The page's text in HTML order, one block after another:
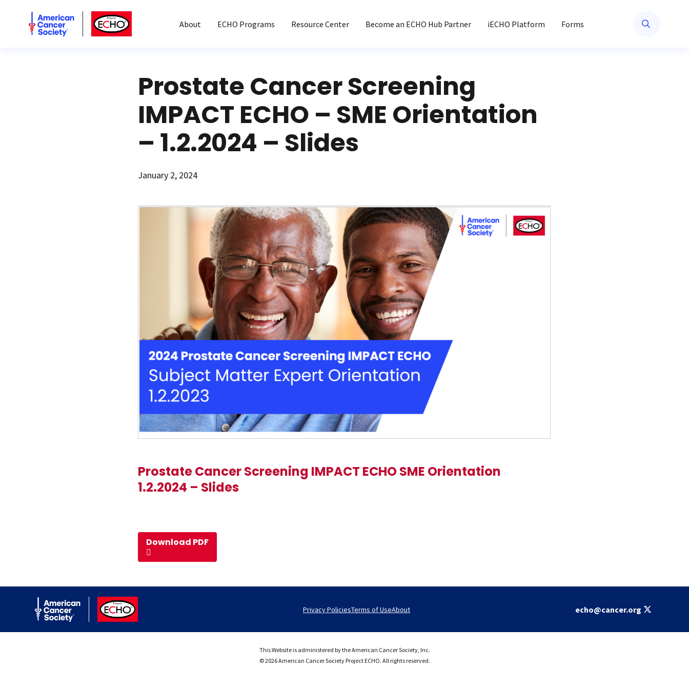
American Cancer SocietyAmerican Cancer Society ECHO
About ECHO Programs Resource Center Become an ECHO Hub Partner iECHO Platform Forms
Prostate Cancer Screening
IMPACT ECHO – SME Orientation
– 1.2.2024 – Slides
January 2, 2024
Prostate Cancer Screening IMPACT ECHO SME Orientation
1.2.2024 – Slides
Download PDF
American Cancer Society
ACS ECHO
Privacy PoliciesTerms of UseAbout echo@cancer.org
This Website is administered by the American Cancer Society, Inc.
© 2026 American Cancer Society Project ECHO. All rights reserved.